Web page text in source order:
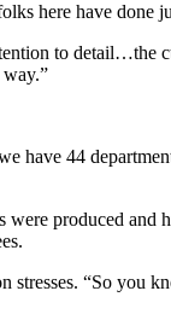
here have done
to
44
produced
“So